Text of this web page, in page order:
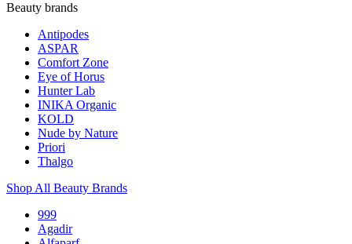
Beauty brands
Antipodes
ASPAR
Comfort Zone
Eye of Horus
Hunter Lab
INIKA Organic
KOLD
Nude by Nature
Priori
Thalgo
Shop All Beauty Brands
999
Agadir